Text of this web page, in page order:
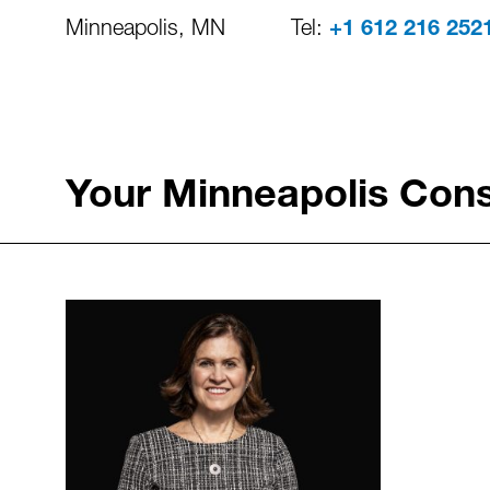
Minneapolis, MN Tel: +1 612 216 2521
Your Minneapolis